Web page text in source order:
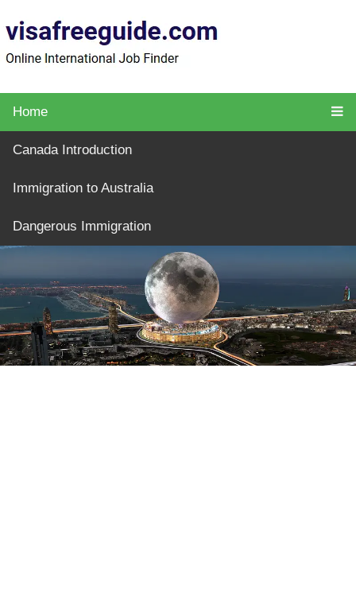
Home
Canada Introduction
Immigration to Australia
Dangerous Immigration